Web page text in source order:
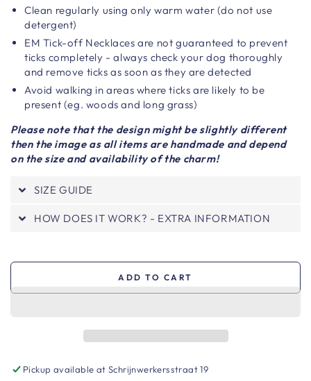
Clean regularly using only warm water (do not use
detergent)
EM Tick-off Necklaces are not guaranteed to prevent
ticks completely - always check your dog thoroughly
and remove ticks as soon as they are detected
Avoid walking in areas where ticks are likely to be
present (eg. woods and long grass)
Please note that the design might be slightly different
then the image as all items are handmade and depend
on the size and availability of the charm!
SIZE GUIDE
HOW DOES IT WORK? - EXTRA INFORMATION
ADD TO CART
Pickup available atSchrijnwerkersstraat 19